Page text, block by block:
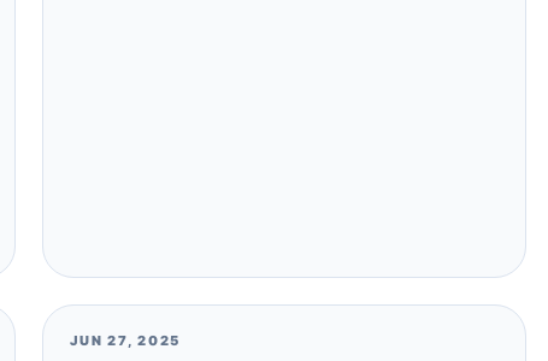
JUN 27, 2025